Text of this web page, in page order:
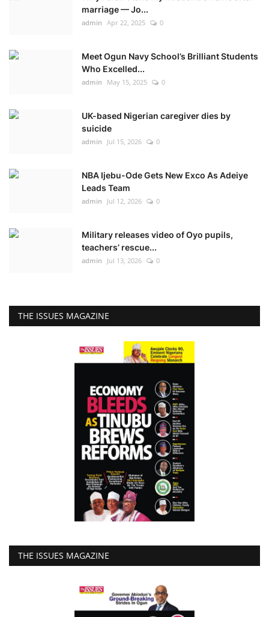
marriage — Jo...
admin Apr 22, 2025 0
Meet Ogun Navy School’s Brilliant Students
Who Excelled...
admin May 15, 2025 0
UK-based Nigerian caregiver dies by
suicide
admin Jul 15, 2026 0
NBA Ijebu-Ode Gets New Exco As Adeiye
Leads Team
admin Jul 12, 2026 0
Military releases video of Oyo pupils,
teachers’ rescue...
admin Jul 13, 2026 0
THE ISSUES MAGAZINE
THE ISSUES MAGAZINE